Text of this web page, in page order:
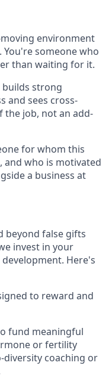
environment
someone who
than waiting for it.
builds strong
and sees cross-
job, not an add-
for whom this
and who is motivated
a business at
beyond false gifts
invest in your
Here's
to reward and
fund meaningful
or fertility
diversity coaching or